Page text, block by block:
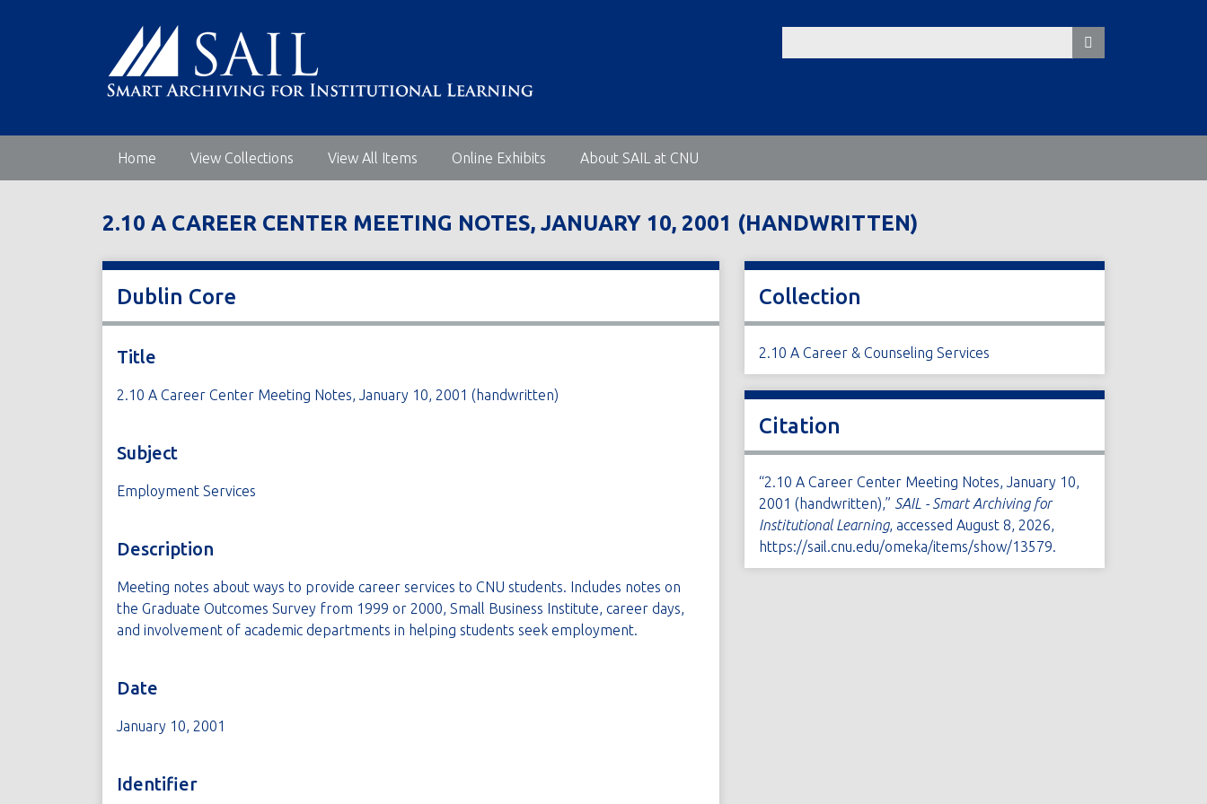
m
i
Home View Collections View All Items Online Exhibits About SAIL at CNU
2.10 A CAREER CENTER MEETING NOTES, JANUARY 10, 2001 (HANDWRITTEN)
Dublin Core
Title
2.10 A Career Center Meeting Notes, January 10, 2001 (handwritten)
Subject
Employment Services
Description
Meeting notes about ways to provide career services to CNU students. Includes notes on
the Graduate Outcomes Survey from 1999 or 2000, Small Business Institute, career days,
and involvement of academic departments in helping students seek employment.
Date
January 10, 2001
Identifier
Collection
2.10 A Career & Counseling Services
Citation
“2.10 A Career Center Meeting Notes, January 10,
2001 (handwritten),” SAIL - Smart Archiving for
Institutional Learning, accessed August 8, 2026,
https://sail.cnu.edu/omeka/items/show/13579.